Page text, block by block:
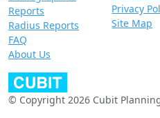
Reports
Radius Reports
FAQ
About Us
Privacy
Site Map
© Copyright 2026 Cubit